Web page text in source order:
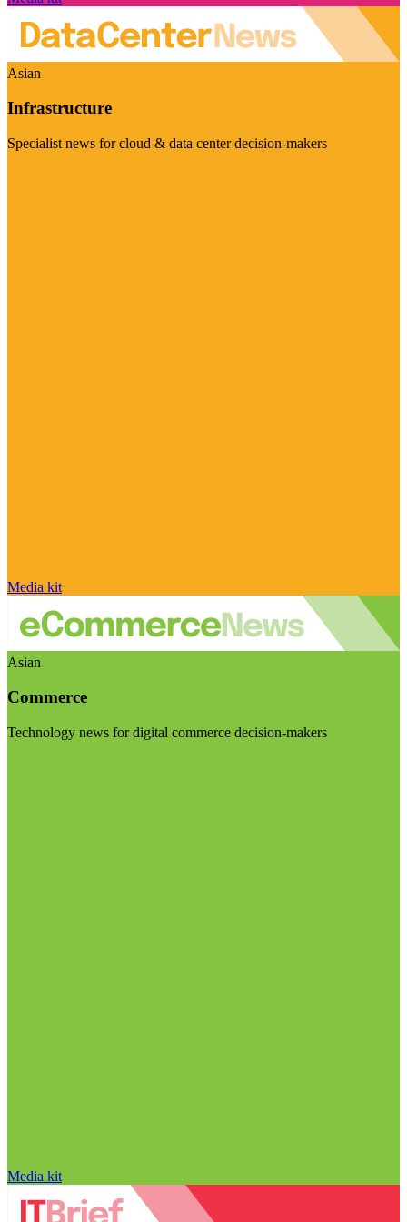
Asian
Infrastructure
Specialist news for cloud & data center decision-makers
Media kit
Asian
Commerce
Technology news for digital commerce decision-makers
Media kit